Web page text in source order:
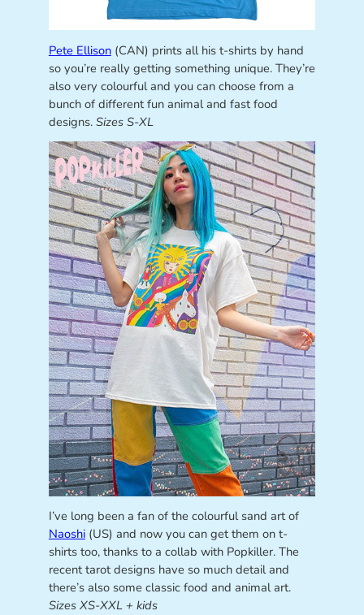
Pete Ellison(CAN) prints all his t-shirts by hand
so you’re really getting something unique. They’re
also very colourful and you can choose from a
bunch of different fun animal and fast food
designs. Sizes S-XL
I’ve long been a fan of the colourful sand art of
Naoshi(US) and now you can get them on t-
shirts too, thanks to a collab with Popkiller. The
recent tarot designs have so much detail and
there’s also some classic food and animal art.
Sizes XS-XXL + kids